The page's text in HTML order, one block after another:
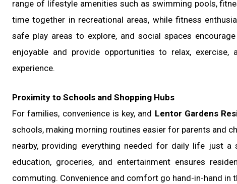
range of lifestyle amenities such as swimming pools,
time together in recreational areas, while fitness
safe play areas to explore, and social spaces
enjoyable and provide opportunities to relax,
experience.
Proximity to Schools and Shopping Hubs
For families, convenience is key, and Lentor Gardens
schools, making morning routines easier for parents and
nearby, providing everything needed for daily life just
education, groceries, and entertainment ensures
commuting. Convenience and comfort go hand-in-hand in